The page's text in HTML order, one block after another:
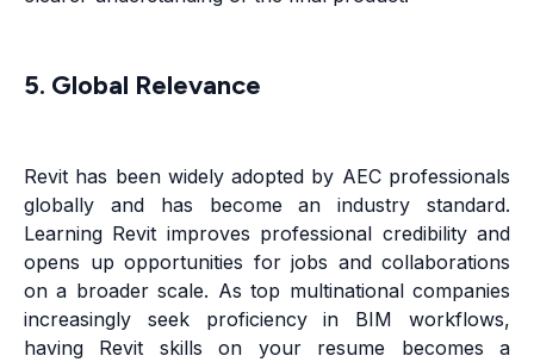
5. Global Relevance
Revit has been widely adopted by AEC professionals
globally and has become an industry standard.
Learning Revit improves professional credibility and
opens up opportunities for jobs and collaborations
on a broader scale. As top multinational companies
increasingly seek proficiency in BIM workflows,
having Revit skills on your resume becomes a